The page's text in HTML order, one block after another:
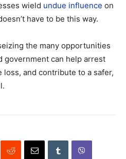
wield undue influence on
have to be this way.
the many opportunities
government can help arrest
loss, and contribute to a safer,